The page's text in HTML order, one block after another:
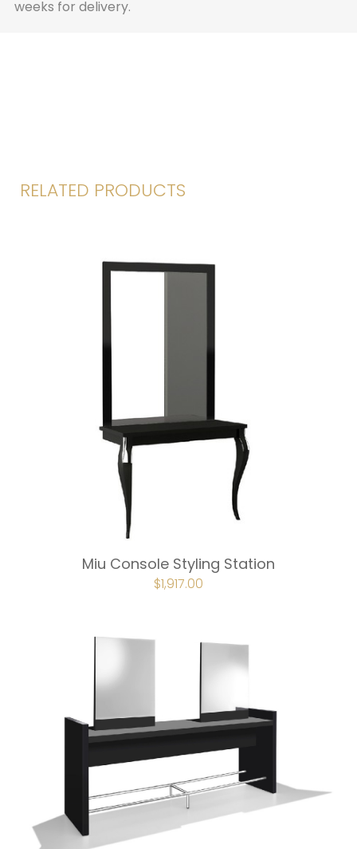
weeks for delivery.
RELATED PRODUCTS
Miu Console Styling Station
ORIGINAL
PRICE
$1,917.00